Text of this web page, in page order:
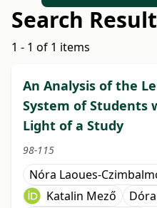
Search
1 - 1 of 1 items
An Analysis of the
System of Students
Light of a Study
98-115
Nóra Laoues-
Katalin Mező